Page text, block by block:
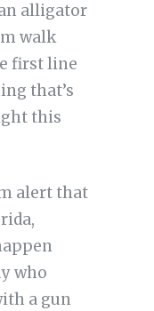
an alligator
walk
first line
that’s
this
alert that
who
a gun